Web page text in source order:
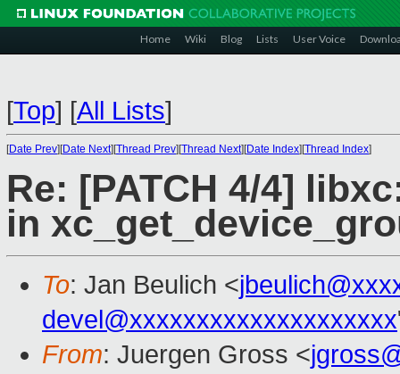
Home Wiki Blog Lists User Voice
[Top] [All Lists]
[Date Prev][Date Next][Thread Prev][Thread Next][Date Index][Thread Index]
Re: [PATCH 4/4]
in
To: Jan Beulich <
devel@xxxxxxxxxxxxxxxxxxxx
From: Juergen Gross <